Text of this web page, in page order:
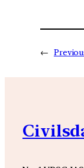
←